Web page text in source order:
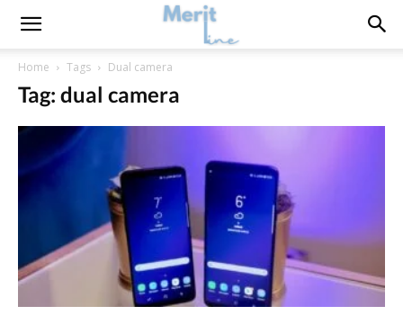
Home Tags Dual camera
Tag: dual camera